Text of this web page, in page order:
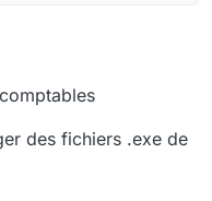
PM
des fichiers .exe de